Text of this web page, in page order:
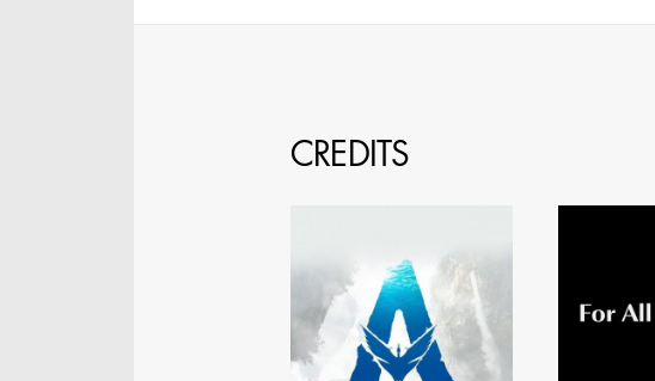
STEPHEN MCNALLY
CREDITS